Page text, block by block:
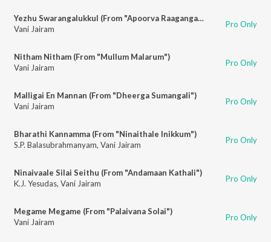
Yezhu Swarangalukkul (From "Apoorva Raagangal")
Vani Jairam
Pro Only
Nitham Nitham (From "Mullum Malarum")
Vani Jairam
Pro Only
Malligai En Mannan (From "Dheerga Sumangali")
Vani Jairam
Pro Only
Bharathi Kannamma (From "Ninaithale Inikkum")
S.P. Balasubrahmanyam, Vani Jairam Pro Only
Ninaivaale Silai Seithu (From "Andamaan Kathali")
K.J. Yesudas, Vani Jairam Pro Only
Megame Megame (From "Palaivana Solai")
Vani Jairam
Pro Only